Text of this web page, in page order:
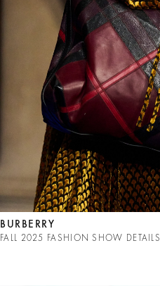
BURBERRY
FALL 2025 FASHION SHOW DETAILS